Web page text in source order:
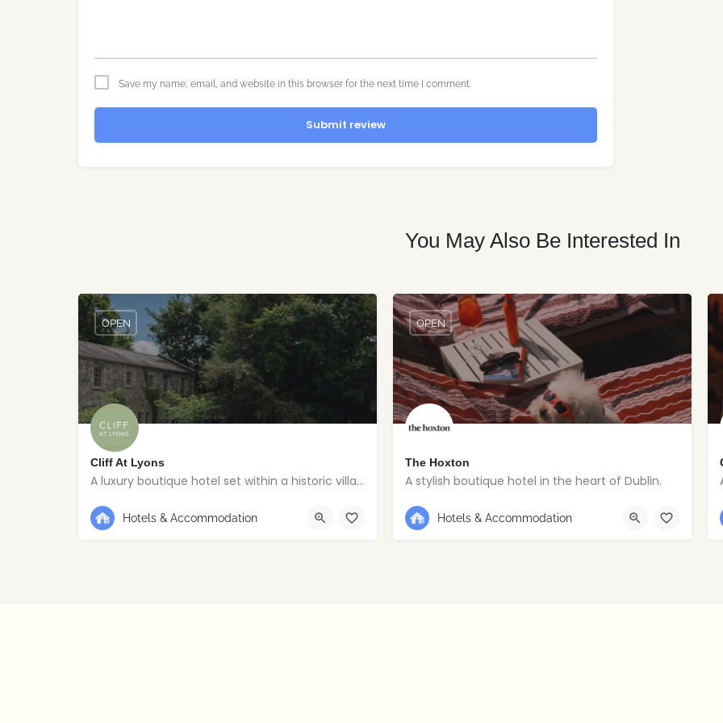
Save my name, email, and website in this browser for the next time I comment.
Submit review
You May Also Be Interested In
Cliff At Lyons
A luxury boutique hotel set within a historic village estate.
+353 1 630 3500
OPEN
Hotels & Accommodation
The Hoxton
A stylish boutique hotel in the heart of Dublin.
+353 1 263 5020
OPEN
Hotels & Accommodation